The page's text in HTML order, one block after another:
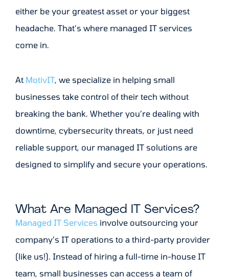
either be your greatest asset or your biggest
headache. That’s where managed IT services
come in.
At MotivIT, we specialize in helping small
businesses take control of their tech without
breaking the bank. Whether you’re dealing with
downtime, cybersecurity threats, or just need
reliable support, our managed IT solutions are
designed to simplify and secure your operations.
What Are Managed IT Services?
Managed IT Services involve outsourcing your
company’s IT operations to a third-party provider
(like us!). Instead of hiring a full-time in-house IT
team, small businesses can access a team of